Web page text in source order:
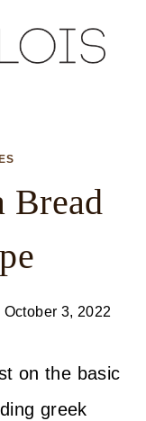
Bread
October 3, 2022
on the basic
greek